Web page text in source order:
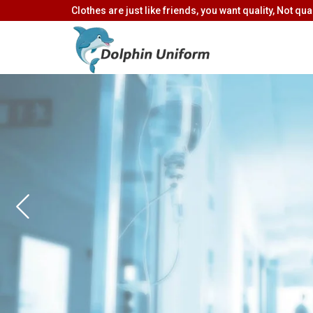
Clothes are just like friends, you want quality, Not